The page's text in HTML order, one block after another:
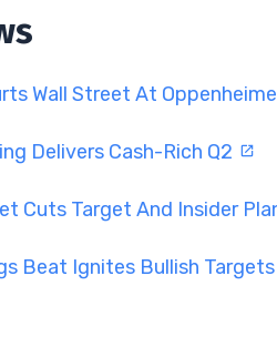
Wall Street At
Delivers Cash-Rich Q2
Cuts Target And Insider
Beat Ignites Bullish Targets